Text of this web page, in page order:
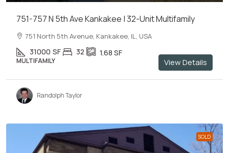
751-757 N 5th Ave Kankakee | 32-Unit Multifamily
751 North 5th Avenue, Kankakee, IL, USA
31000 SF 32 1.68 SF
MULTIFAMILY View Details
Randolph Taylor
SOLD